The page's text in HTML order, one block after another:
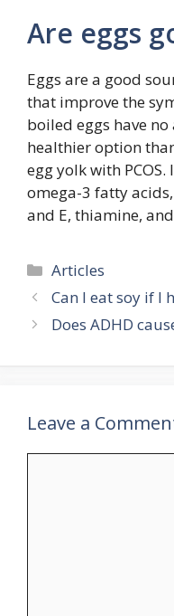
Are eggs
Eggs are a good
that improve the
boiled eggs have
healthier option
egg yolk with
omega-3 fatty
and E, thiamine,
Categories
Articles
Can I eat soy if I
Does ADHD
Leave a